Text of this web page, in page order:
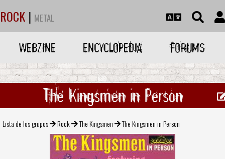
ROCK | METAL
WEBZINE ENCYCLOPEDIA FORUMS
The Kingsmen in Person
Lista de los grupos Rock The Kingsmen The Kingsmen in Person